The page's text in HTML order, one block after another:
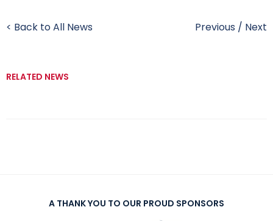
< Back to All News Previous / Next
RELATED NEWS
A THANK YOU TO OUR PROUD SPONSORS